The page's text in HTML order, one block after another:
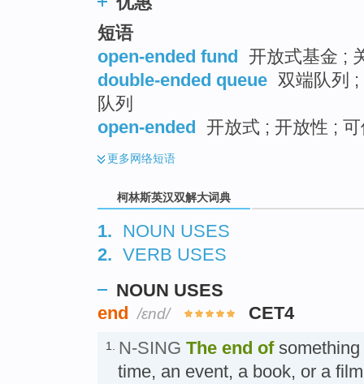
短语
open-ended fund
开放式基金 ;
double-ended queue 双端队列
队列
open-ended
开放式 ; 开放性 ;
更多网络短语
柯林斯英汉双解大词典
1. NOUN USES
2. VERB USES
NOUN USES
end
/ɛnd/ CET4
1. N-SING The end ofsomething
time, an event, a book, or a